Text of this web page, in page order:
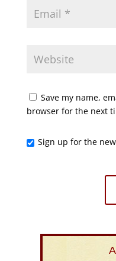
Save my name,
browser for the next
Sign up for the